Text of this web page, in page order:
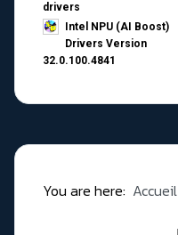
drivers
Intel NPU (AI Boost)
Drivers Version
32.0.100.4841
You are here: Accueil